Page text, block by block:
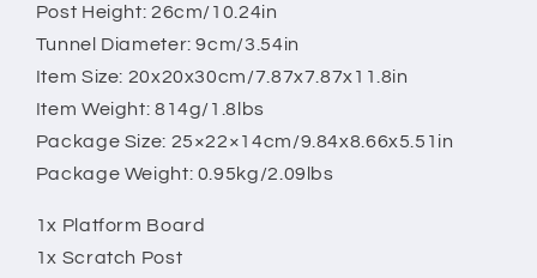
Post Height: 26cm/10.24in
Tunnel Diameter: 9cm/3.54in
Item Size: 20x20x30cm/7.87x7.87x11.8in
Item Weight: 814g/1.8lbs
Package Size: 25×22×14cm/9.84x8.66x5.51in
Package Weight: 0.95kg/2.09lbs
1x Platform Board
1x Scratch Post